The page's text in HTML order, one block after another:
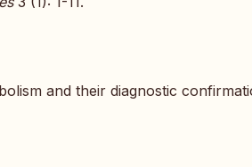
and their diagnostic